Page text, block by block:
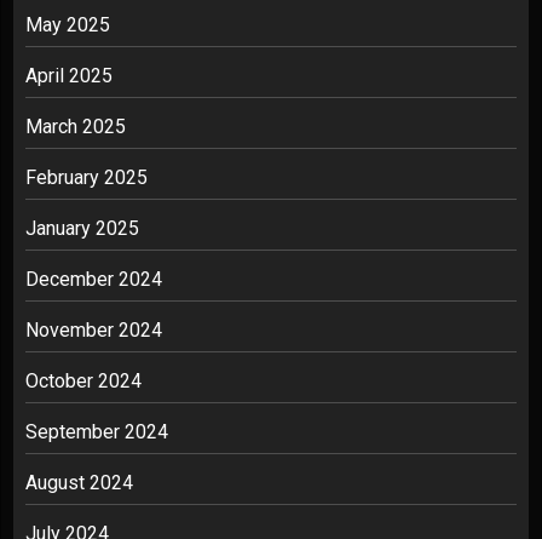
May 2025
April 2025
March 2025
February 2025
January 2025
December 2024
November 2024
October 2024
September 2024
August 2024
July 2024